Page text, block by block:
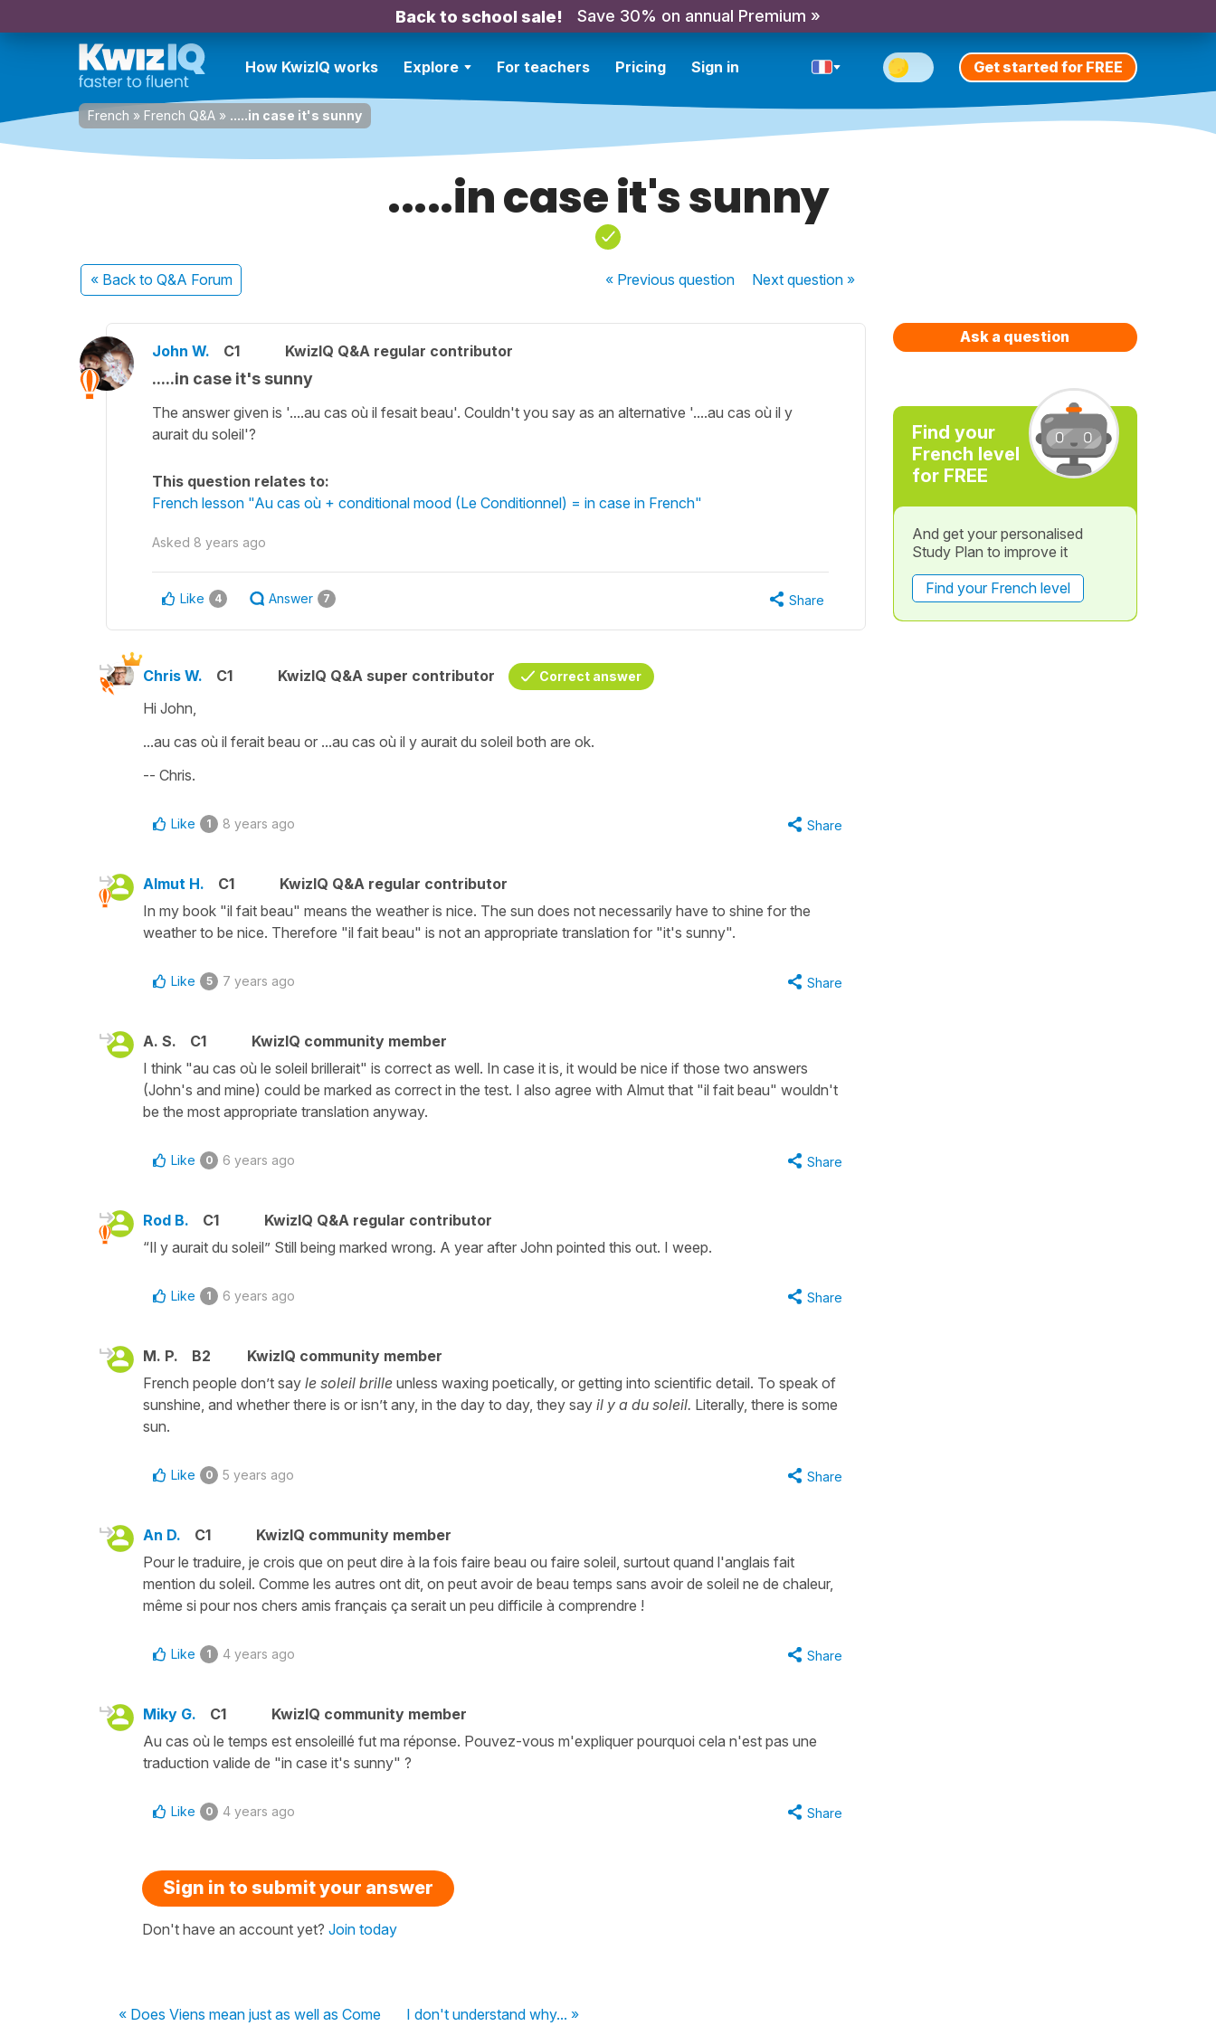
Back to school sale! Save 30% on annual Premium »
How KwizIQ works Explore For teachers Pricing Sign in Get started for FREE
French » French Q&A » .....in case it's sunny
.....in case it's sunny
« Back to Q&A Forum « Previousquestion Nextquestion »
John W. C1 KwizIQ Q&A regular contributor
.....in case it's sunny
The answer given is '....au cas où il fesait beau'. Couldn't you say as an alternative '....au cas où il y
aurait du soleil'?
This question relates to:
French lesson "Au cas où + conditional mood (Le Conditionnel) = in case in French"
Asked 8 years ago
Like 4 Answer 7 Share
Chris W. C1 KwizIQ Q&A super contributor Correct answer
Hi John,
...au cas où il ferait beau or ...au cas où il y aurait du soleil both are ok.
-- Chris.
Like 1 8 years ago Share
Almut H. C1
KwizIQ Q&A regular contributor
In my book "il fait beau" means the weather is nice. The sun does not necessarily have to shine for the
weather to be nice. Therefore "il fait beau" is not an appropriate translation for "it's sunny".
Like 5 7 years ago Share
A. S. C1
KwizIQ community member
I think "au cas où le soleil brillerait" is correct as well. In case it is, it would be nice if those two answers
(John's and mine) could be marked as correct in the test. I also agree with Almut that "il fait beau" wouldn't
be the most appropriate translation anyway.
Like 0 6 years ago Share
Rod B. C1
KwizIQ Q&A regular contributor
“Il y aurait du soleil” Still being marked wrong. A year after John pointed this out. I weep.
Like 1 6 years ago Share
M. P. B2
KwizIQ community member
French people don’t say le soleil brille unless waxing poetically, or getting into scientific detail. To speak of
sunshine, and whether there is or isn’t any, in the day to day, they say il y a du soleil. Literally, there is some
sun.
Like 0 5 years ago Share
An D. C1
KwizIQ community member
Pour le traduire, je crois que on peut dire à la fois faire beau ou faire soleil, surtout quand l'anglais fait
mention du soleil. Comme les autres ont dit, on peut avoir de beau temps sans avoir de soleil ne de chaleur,
même si pour nos chers amis français ça serait un peu difficile à comprendre !
Like 1 4 years ago Share
Miky G. C1
KwizIQ community member
Au cas où le temps est ensoleillé fut ma réponse. Pouvez-vous m'expliquer pourquoi cela n'est pas une
traduction valide de "in case it's sunny" ?
Like 0 4 years ago Share
Sign in to submit your answer
Don't have an account yet? Join today
« Does Viens mean just as well as Come I don't understand why... »
Ask a question
Find your
French level
for FREE
And get your personalised
Study Plan to improve it
Find your French level